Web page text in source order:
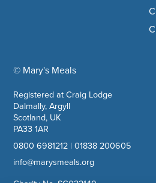
© Mary's Mealscompany
Registered at Craig Lodge
Dalmally, Argyll
Scotland, UK
PA33 1AR
0800 6981212| 01838 200605
info@marysmeals.org